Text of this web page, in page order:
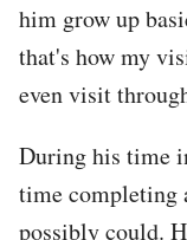
him grow up
that's how my
even visit
During his time
time completing
possibly could.